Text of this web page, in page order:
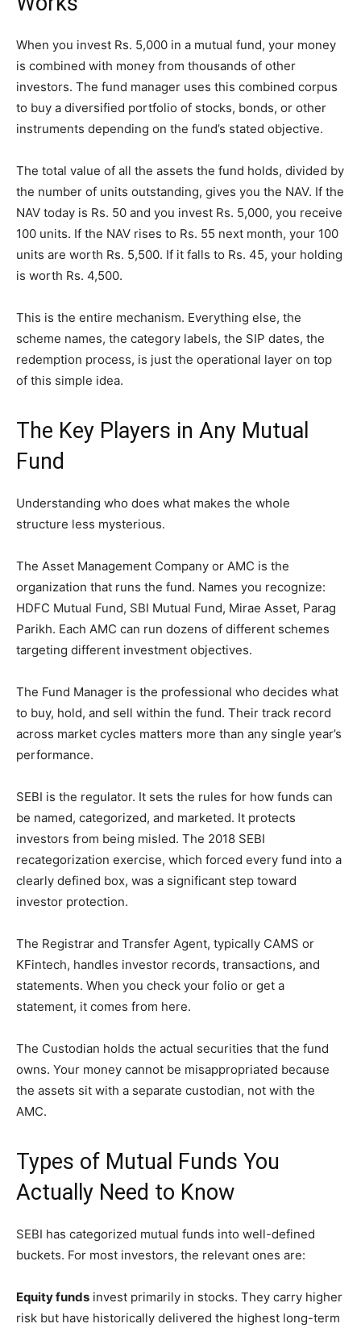
When you invest Rs. 5,000 in a mutual fund, your money
is combined with money from thousands of other
investors. The fund manager uses this combined corpus
to buy a diversified portfolio of stocks, bonds, or other
instruments depending on the fund’s stated objective.
The total value of all the assets the fund holds, divided by
the number of units outstanding, gives you the NAV. If the
NAV today is Rs. 50 and you invest Rs. 5,000, you receive
100 units. If the NAV rises to Rs. 55 next month, your 100
units are worth Rs. 5,500. If it falls to Rs. 45, your holding
is worth Rs. 4,500.
This is the entire mechanism. Everything else, the
scheme names, the category labels, the SIP dates, the
redemption process, is just the operational layer on top
of this simple idea.
The Key Players in Any Mutual
Fund
Understanding who does what makes the whole
structure less mysterious.
The Asset Management Company or AMC is the
organization that runs the fund. Names you recognize:
HDFC Mutual Fund, SBI Mutual Fund, Mirae Asset, Parag
Parikh. Each AMC can run dozens of different schemes
targeting different investment objectives.
The Fund Manager is the professional who decides what
to buy, hold, and sell within the fund. Their track record
across market cycles matters more than any single year’s
performance.
SEBI is the regulator. It sets the rules for how funds can
be named, categorized, and marketed. It protects
investors from being misled. The 2018 SEBI
recategorization exercise, which forced every fund into a
clearly defined box, was a significant step toward
investor protection.
The Registrar and Transfer Agent, typically CAMS or
KFintech, handles investor records, transactions, and
statements. When you check your folio or get a
statement, it comes from here.
The Custodian holds the actual securities that the fund
owns. Your money cannot be misappropriated because
the assets sit with a separate custodian, not with the
AMC.
Types of Mutual Funds You
Actually Need to Know
SEBI has categorized mutual funds into well-defined
buckets. For most investors, the relevant ones are:
Equity funds invest primarily in stocks. They carry higher
risk but have historically delivered the highest long-term